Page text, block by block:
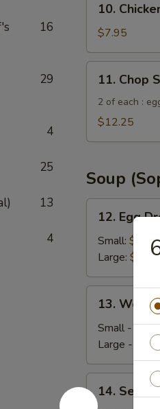
16
29
4
25
13
4
Chicken
Sticks
(5)
10.
$7.95
Chop
Suey
City
11. Chop
2 of each :
$12.25
Soup
Egg
Drop
Soup
12. Egg
Small: $4.35
Large: $5.95
Wonton
Soup
13.
Small - 4:
Large - 8:
Seafood
14.